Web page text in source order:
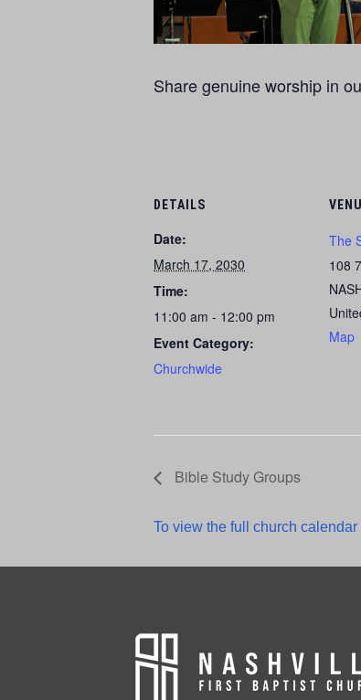
Share genuine worship in
DETAILS
Date:
March 17, 2030
Time:
11:00 am - 12:00 pm
Event Category:
Churchwide
The
108
Map
Bible Study Groups
To view the full church